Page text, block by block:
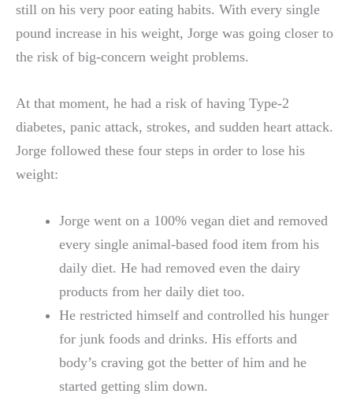
still on his very poor eating habits. With every single
pound increase in his weight, Jorge was going closer to
the risk of big-concern weight problems.
At that moment, he had a risk of having Type-2
diabetes, panic attack, strokes, and sudden heart attack.
Jorge followed these four steps in order to lose his
weight:
Jorge went on a 100% vegan diet and removed
every single animal-based food item from his
daily diet. He had removed even the dairy
products from her daily diet too.
He restricted himself and controlled his hunger
for junk foods and drinks. His efforts and
body’s craving got the better of him and he
started getting slim down.